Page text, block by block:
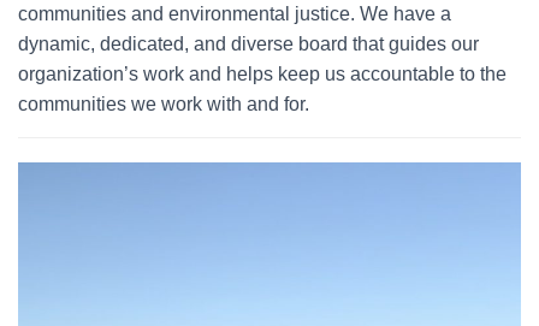
communities and environmental justice. We have a
dynamic, dedicated, and diverse board that guides our
organization’s work and helps keep us accountable to the
communities we work with and for.